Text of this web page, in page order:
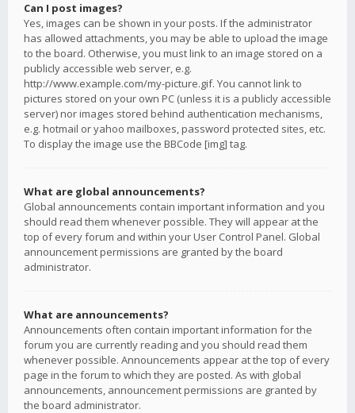
Can I post images?
Yes, images can be shown in your posts. If the administrator
has allowed attachments, you may be able to upload the image
to the board. Otherwise, you must link to an image stored on a
publicly accessible web server, e.g.
http://www.example.com/my-picture.gif. You cannot link to
pictures stored on your own PC (unless it is a publicly accessible
server) nor images stored behind authentication mechanisms,
e.g. hotmail or yahoo mailboxes, password protected sites, etc.
To display the image use the BBCode [img] tag.
What are global announcements?
Global announcements contain important information and you
should read them whenever possible. They will appear at the
top of every forum and within your User Control Panel. Global
announcement permissions are granted by the board
administrator.
What are announcements?
Announcements often contain important information for the
forum you are currently reading and you should read them
whenever possible. Announcements appear at the top of every
page in the forum to which they are posted. As with global
announcements, announcement permissions are granted by
the board administrator.